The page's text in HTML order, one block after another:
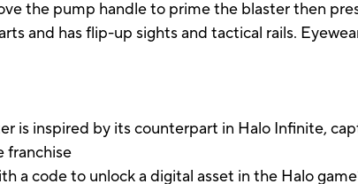
the pump handle to prime the blaster then
and has flip-up sights and tactical rails.
is inspired by its counterpart in Halo Infinite,
franchise
a code to unlock a digital asset in the Halo